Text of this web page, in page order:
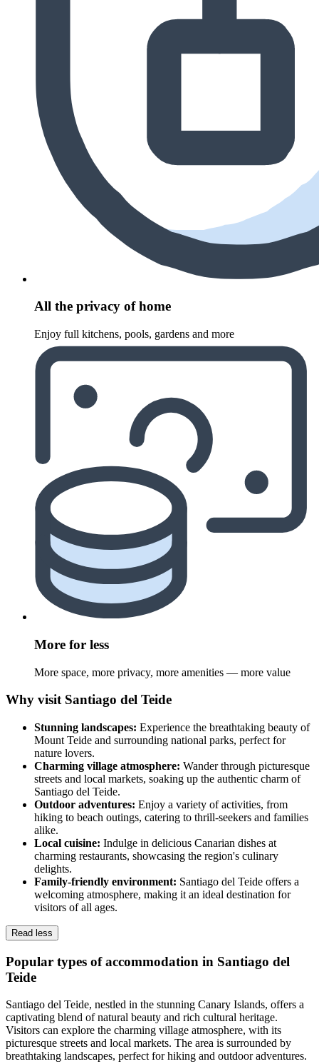
All the privacy of home
Enjoy full kitchens, pools, gardens and more
More for less
More space, more privacy, more amenities — more value
Why visit Santiago del Teide
Stunning landscapes: Experience the breathtaking beauty of
Mount Teide and surrounding national parks, perfect for
nature lovers.
Charming village atmosphere: Wander through picturesque
streets and local markets, soaking up the authentic charm of
Santiago del Teide.
Outdoor adventures: Enjoy a variety of activities, from
hiking to beach outings, catering to thrill-seekers and families
alike.
Local cuisine: Indulge in delicious Canarian dishes at
charming restaurants, showcasing the region's culinary
delights.
Family-friendly environment: Santiago del Teide offers a
welcoming atmosphere, making it an ideal destination for
visitors of all ages.
Read less
Popular types of accommodation in Santiago del
Teide
Santiago del Teide, nestled in the stunning Canary Islands, offers a
captivating blend of natural beauty and rich cultural heritage.
Visitors can explore the charming village atmosphere, with its
picturesque streets and local markets. The area is surrounded by
breathtaking landscapes, perfect for hiking and outdoor adventures.